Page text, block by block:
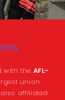
with the AFL-
union
affiliated